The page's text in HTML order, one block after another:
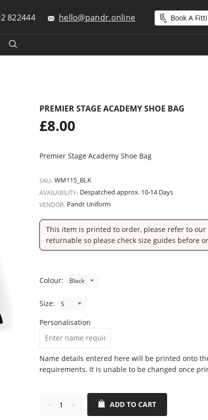
822444 hello@pandr.online Book A
PREMIER STAGE ACADEMY SHOE BAG
Regular
price
£8.00
Premier Stage Academy Shoe Bag
SKU: WM115_BLK
AVAILABILITY: Despatched approx. 10-14 Days
VENDOR: Pandr Uniform
This item is printed to order, please refer to our
returnable so please check size guides before
Colour:
Size:
Personalisation
Name details entered here will be printed onto
requirements. It is unable to be changed once
Increase
ADD TO CART